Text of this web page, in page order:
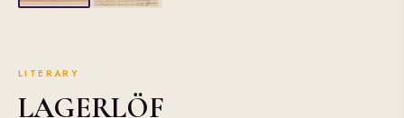
LITERARY
LAGERLÖF